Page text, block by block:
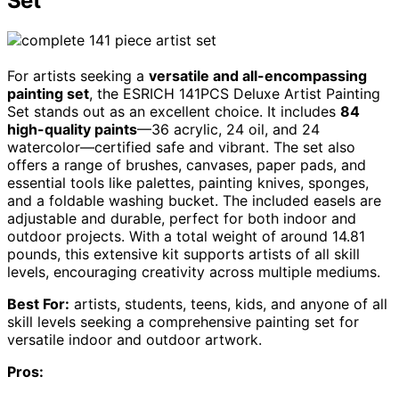
For artists seeking a versatile and all-encompassing
painting set, the ESRICH 141PCS Deluxe Artist Painting
Set stands out as an excellent choice. It includes 84
high-quality paints—36 acrylic, 24 oil, and 24
watercolor—certified safe and vibrant. The set also
offers a range of brushes, canvases, paper pads, and
essential tools like palettes, painting knives, sponges,
and a foldable washing bucket. The included easels are
adjustable and durable, perfect for both indoor and
outdoor projects. With a total weight of around 14.81
pounds, this extensive kit supports artists of all skill
levels, encouraging creativity across multiple mediums.
Best For: artists, students, teens, kids, and anyone of all
skill levels seeking a comprehensive painting set for
versatile indoor and outdoor artwork.
Pros: